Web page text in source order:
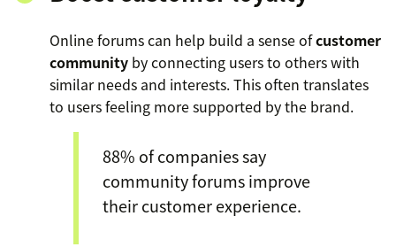
Online forums can help build a sense ofcustomer
community by connecting users to others with
similar needs and interests. This often translates
to users feeling more supported by the brand.
88% of companies say
community forums improve
their customer experience.